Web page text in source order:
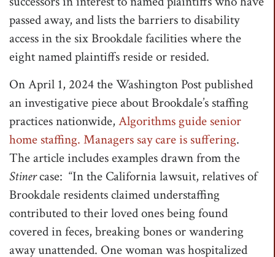
passed away, and lists the barriers to disability
access in the six Brookdale facilities where the
eight named plaintiffs reside or resided.
On April 1, 2024 the Washington Post published
an investigative piece about Brookdale’s staffing
practices nationwide, Algorithms guide senior
home staffing. Managers say care is suffering.
The article includes examples drawn from the
Stinercase: “In the California lawsuit, relatives of
Brookdale residents claimed understaffing
contributed to their loved ones being found
covered in feces, breaking bones or wandering
away unattended. One woman was hospitalized